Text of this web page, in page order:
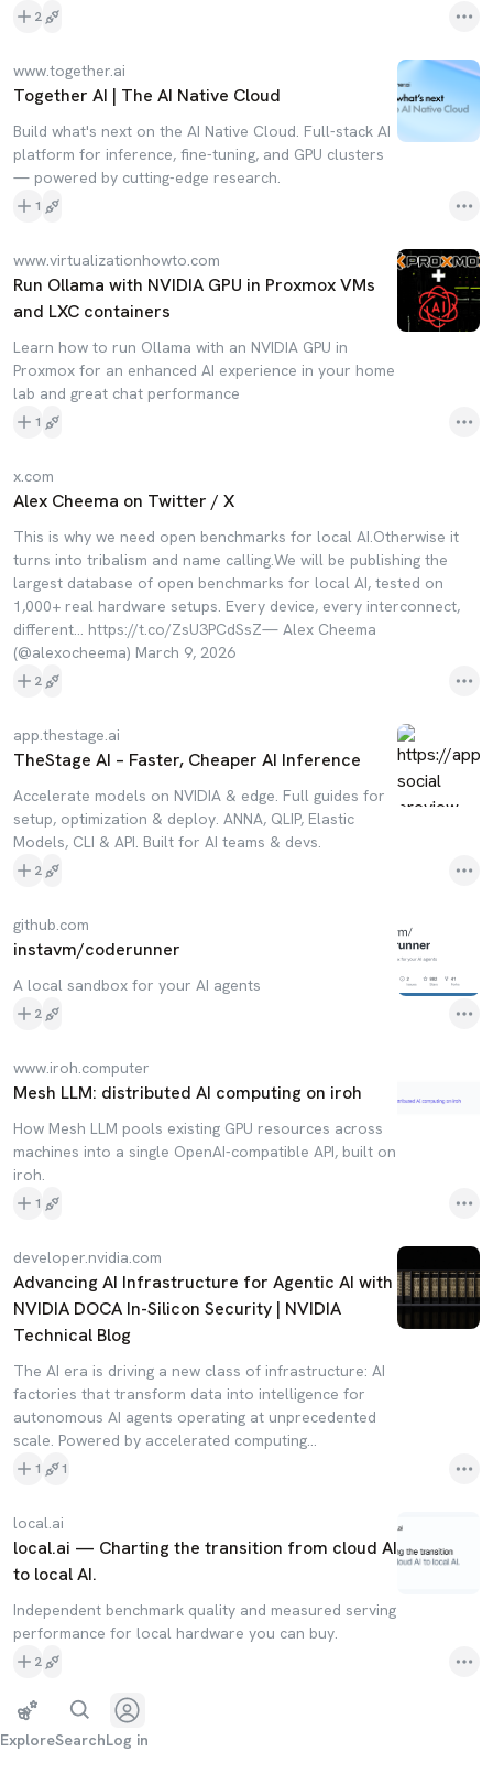
2
www.together.ai
Together AI | The AI Native Cloud
Build what's next on the AI Native Cloud. Full-stack AI
platform for inference, fine-tuning, and GPU clusters
— powered by cutting-edge research.
1
www.virtualizationhowto.com
Run Ollama with NVIDIA GPU in Proxmox VMs
and LXC containers
Learn how to run Ollama with an NVIDIA GPU in
Proxmox for an enhanced AI experience in your home
lab and great chat performance
1
x.com
Alex Cheema on Twitter / X
This is why we need open benchmarks for local AI.Otherwise it
turns into tribalism and name calling.We will be publishing the
largest database of open benchmarks for local AI, tested on
1,000+ real hardware setups. Every device, every interconnect,
different… https://t.co/ZsU3PCdSsZ— Alex Cheema
(@alexocheema) March 9, 2026
2
app.thestage.ai
TheStage AI – Faster, Cheaper AI Inference
Accelerate models on NVIDIA & edge. Full guides for
setup, optimization & deploy. ANNA, QLIP, Elastic
Models, CLI & API. Built for AI teams & devs.
2
github.com
instavm/coderunner
A local sandbox for your AI agents
2
www.iroh.computer
Mesh LLM: distributed AI computing on iroh
How Mesh LLM pools existing GPU resources across
machines into a single OpenAI-compatible API, built on
iroh.
1
developer.nvidia.com
Advancing AI Infrastructure for Agentic AI with
NVIDIA DOCA In-Silicon Security | NVIDIA
Technical Blog
The AI era is driving a new class of infrastructure: AI
factories that transform data into intelligence for
autonomous AI agents operating at unprecedented
scale. Powered by accelerated computing…
1 1
local.ai
local.ai — Charting the transition from cloud AI
to local AI.
Independent benchmark quality and measured serving
performance for local hardware you can buy.
2
ExploreSearchLog in